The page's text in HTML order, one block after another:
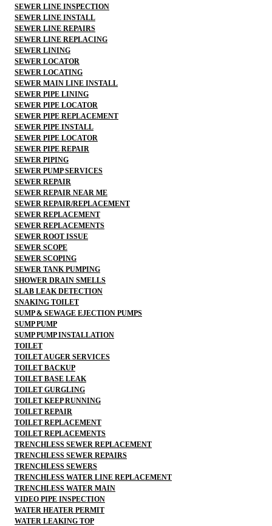
SEWER LINE INSPECTION
SEWER LINE INSTALL
SEWER LINE REPAIRS
SEWER LINE REPLACING
SEWER LINING
SEWER LOCATOR
SEWER LOCATING
SEWER MAIN LINE INSTALL
SEWER PIPE LINING
SEWER PIPE LOCATOR
SEWER PIPE REPLACEMENT
SEWER PIPE INSTALL
SEWER PIPE LOCATOR
SEWER PIPE REPAIR
SEWER PIPING
SEWER PUMP SERVICES
SEWER REPAIR
SEWER REPAIR NEAR ME
SEWER REPAIR/REPLACEMENT
SEWER REPLACEMENT
SEWER REPLACEMENTS
SEWER ROOT ISSUE
SEWER SCOPE
SEWER SCOPING
SEWER TANK PUMPING
SHOWER DRAIN SMELLS
SLAB LEAK DETECTION
SNAKING TOILET
SUMP & SEWAGE EJECTION PUMPS
SUMP PUMP
SUMP PUMP INSTALLATION
TOILET
TOILET AUGER SERVICES
TOILET BACKUP
TOILET BASE LEAK
TOILET GURGLING
TOILET KEEP RUNNING
TOILET REPAIR
TOILET REPLACEMENT
TOILET REPLACEMENTS
TRENCHLESS SEWER REPLACEMENT
TRENCHLESS SEWER REPAIRS
TRENCHLESS SEWERS
TRENCHLESS WATER LINE REPLACEMENT
TRENCHLESS WATER MAIN
VIDEO PIPE INSPECTION
WATER HEATER PERMIT
WATER LEAKING TOP